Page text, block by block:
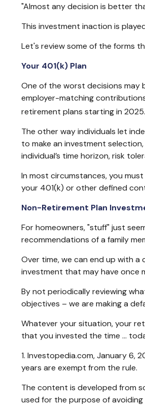
"Almost any decision is better
This investment inaction is
Let's review some of the forms
Your 401(k) Plan
One of the worst decisions
employer-matching
retirement plans starting in 2025.
The other way individuals let
to make an investment
individual’s time horizon, risk
In most circumstances, you
your 401(k) or other defined
Non-Retirement Plan
For homeowners, "stuff" just
recommendations of a family
Over time, we can end up with
investment that may have once
By not periodically reviewing
objectives – we are making a
Whatever your situation, your
that you invested the time …
1. Investopedia.com, January 6,
years are exempt from the rule.
The content is developed from
used for the purpose of